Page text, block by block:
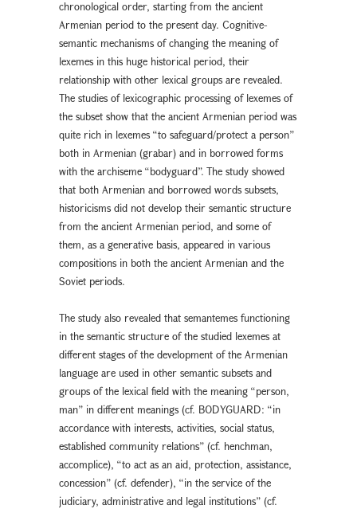
chronological order, starting from the ancient
Armenian period to the present day. Cognitive-
semantic mechanisms of changing the meaning of
lexemes in this huge historical period, their
relationship with other lexical groups are revealed.
The studies of lexicographic processing of lexemes of
the subset show that the ancient Armenian period was
quite rich in lexemes “to safeguard/protect a person”
both in Armenian (grabar) and in borrowed forms
with the archiseme “bodyguard”. The study showed
that both Armenian and borrowed words subsets,
historicisms did not develop their semantic structure
from the ancient Armenian period, and some of
them, as a generative basis, appeared in various
compositions in both the ancient Armenian and the
Soviet periods.
The study also revealed that semantemes functioning
in the semantic structure of the studied lexemes at
different stages of the development of the Armenian
language are used in other semantic subsets and
groups of the lexical field with the meaning “person,
man” in different meanings (cf. BODYGUARD: “in
accordance with interests, activities, social status,
established community relations” (cf. henchman,
accomplice), “to act as an aid, protection, assistance,
concession” (cf. defender), “in the service of the
judiciary, administrative and legal institutions” (cf.